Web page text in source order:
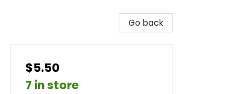
Go back
$5.50
7 in store